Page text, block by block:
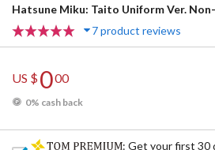
Hatsune Miku: Taito Uniform Ver.
7 product reviews
US $000
0% cash back
: Get your first 30